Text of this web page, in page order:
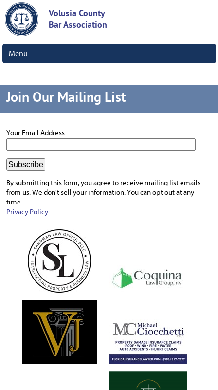
Volusia County
Bar Association
Menu
Join Our Mailing List
Your Email Address:
By submitting this form, you agree to receive mailing list emails
from us.We don't sell your information. You can opt out at any
time.
Privacy Policy